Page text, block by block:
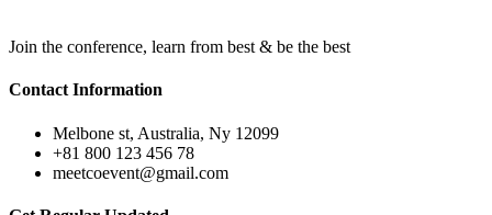
Join the conference, learn from best & be the best
Contact Information
Melbone st, Australia, Ny 12099
+81 800 123 456 78
meetcoevent@gmail.com